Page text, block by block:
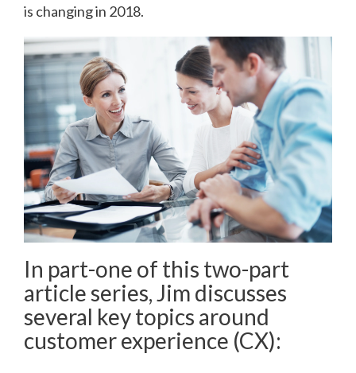
is changing in 2018.
In part-one of this two-part
article series, Jim discusses
several key topics around
customer experience (CX):